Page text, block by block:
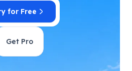
for Free
Get Pro